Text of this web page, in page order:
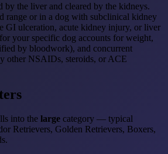
by the liver and cleared by the kidneys.
range or in a dog with subclinical kidney
GI ulceration, acute kidney injury, or liver
your specific dog accounts for weight,
by bloodwork), and concurrent
other NSAIDs, steroids, or ACE
into the large category — typical
Retrievers, Golden Retrievers, Boxers,